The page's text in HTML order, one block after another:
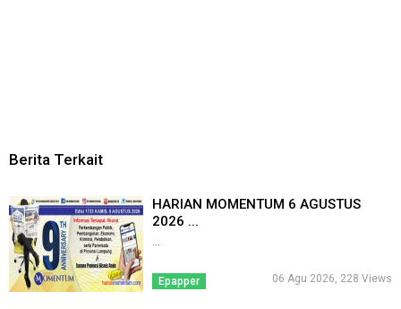
Berita Terkait
HARIAN MOMENTUM 6 AGUSTUS
2026 ...
...
Epapper 06 Agu 2026, 228 Views